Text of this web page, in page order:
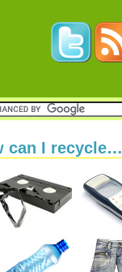
can I recycle…